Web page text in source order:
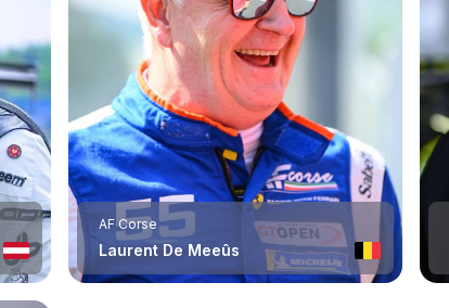
AF Corse
Laurent De Meeûs